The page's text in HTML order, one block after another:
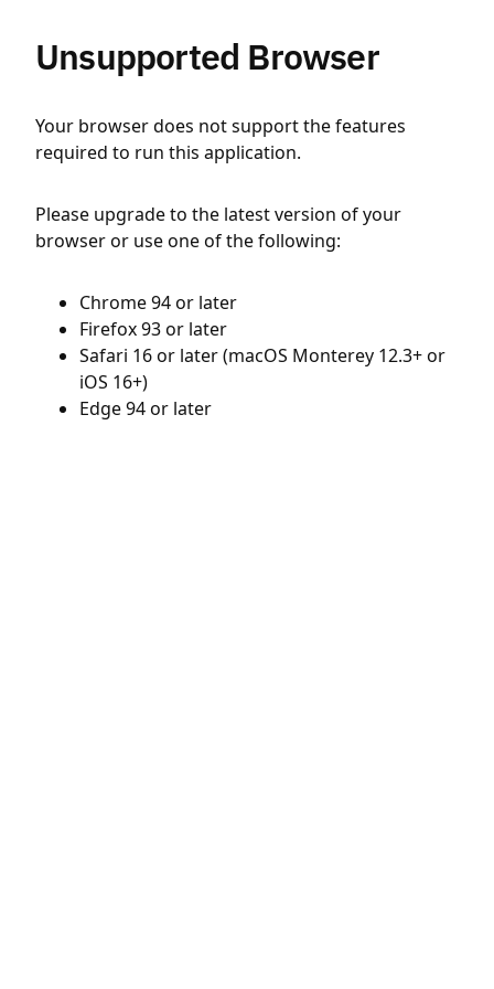
Unsupported Browser
Your browser does not support the features
required to run this application.
Please upgrade to the latest version of your
browser or use one of the following:
Chrome 94 or later
Firefox 93 or later
Safari 16 or later (macOS Monterey 12.3+ or
iOS 16+)
Edge 94 or later